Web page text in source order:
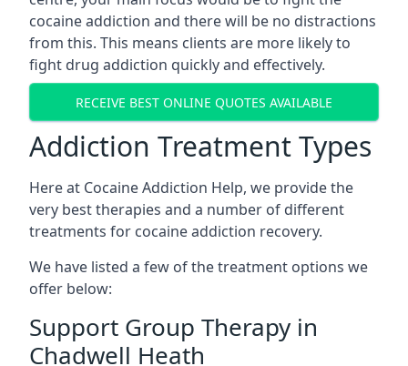
cocaine addiction and there will be no distractions
from this. This means clients are more likely to
fight drug addiction quickly and effectively.
RECEIVE BEST ONLINE QUOTES AVAILABLE
Addiction Treatment Types
Here at Cocaine Addiction Help, we provide the
very best therapies and a number of different
treatments for cocaine addiction recovery.
We have listed a few of the treatment options we
offer below:
Support Group Therapy in
Chadwell Heath